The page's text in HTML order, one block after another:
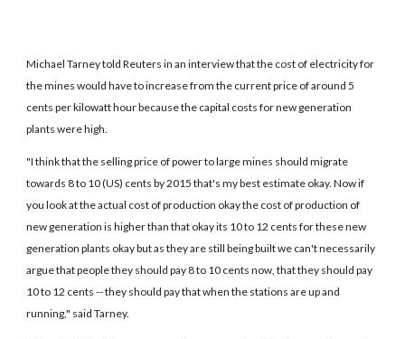
Michael Tarney told Reuters in an interview that the cost of electricity for
the mines would have to increase from the current price of around 5
cents per kilowatt hour because the capital costs for new generation
plants were high.
"I think that the selling price of power to large mines should migrate
towards 8 to 10 (US) cents by 2015 that's my best estimate okay. Now if
you look at the actual cost of production okay the cost of production of
new generation is higher than that okay its 10 to 12 cents for these new
generation plants okay but as they are still being built we can't necessarily
argue that people they should pay 8 to 10 cents now, that they should pay
10 to 12 cents -- they should pay that when the stations are up and
running," said Tarney.